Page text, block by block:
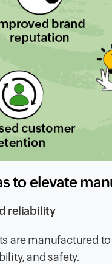
to elevate
reliability
are manufactured
and safety.